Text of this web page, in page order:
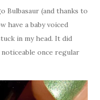
Bulbasaur (and thanks to
have a baby voiced
in my head. It did
once regular